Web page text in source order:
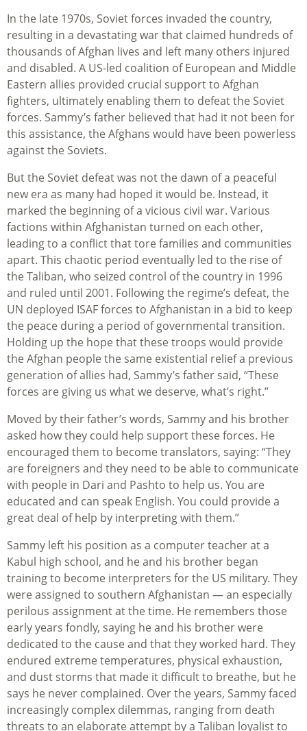
In the late 1970s, Soviet forces invaded the country,
resulting in a devastating war that claimed hundreds of
thousands of Afghan lives and left many others injured
and disabled. A US-led coalition of European and Middle
Eastern allies provided crucial support to Afghan
fighters, ultimately enabling them to defeat the Soviet
forces. Sammy’s father believed that had it not been for
this assistance, the Afghans would have been powerless
against the Soviets.
But the Soviet defeat was not the dawn of a peaceful
new era as many had hoped it would be. Instead, it
marked the beginning of a vicious civil war. Various
factions within Afghanistan turned on each other,
leading to a conflict that tore families and communities
apart. This chaotic period eventually led to the rise of
the Taliban, who seized control of the country in 1996
and ruled until 2001. Following the regime’s defeat, the
UN deployed ISAF forces to Afghanistan in a bid to keep
the peace during a period of governmental transition.
Holding up the hope that these troops would provide
the Afghan people the same existential relief a previous
generation of allies had, Sammy’s father said, “These
forces are giving us what we deserve, what’s right.”
Moved by their father’s words, Sammy and his brother
asked how they could help support these forces. He
encouraged them to become translators, saying: “They
are foreigners and they need to be able to communicate
with people in Dari and Pashto to help us. You are
educated and can speak English. You could provide a
great deal of help by interpreting with them.”
Sammy left his position as a computer teacher at a
Kabul high school, and he and his brother began
training to become interpreters for the US military. They
were assigned to southern Afghanistan — an especially
perilous assignment at the time. He remembers those
early years fondly, saying he and his brother were
dedicated to the cause and that they worked hard. They
endured extreme temperatures, physical exhaustion,
and dust storms that made it difficult to breathe, but he
says he never complained. Over the years, Sammy faced
increasingly complex dilemmas, ranging from death
threats to an elaborate attempt by a Taliban loyalist to